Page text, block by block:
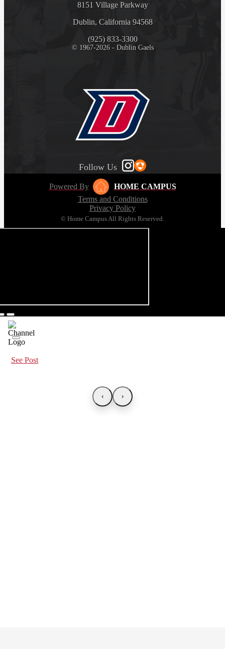
8151 Village Parkway
Dublin, California 94568
(925) 833-3300
© 1967-2026 - Dublin Gaels
Follow Us
Powered By
HOME CAMPUS
Terms and Conditions
Privacy Policy
© Home Campus All Rights Reserved.
See Post
‹ ›